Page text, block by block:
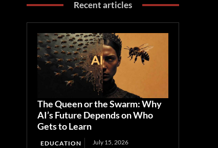
Recent articles
The Queen or the Swarm: Why
AI’s Future Depends on Who
Gets to Learn
EDUCATION July 15, 2026